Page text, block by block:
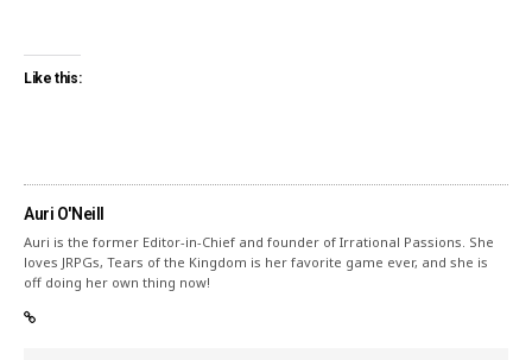
Like this:
Auri O'Neill
Auri is the former Editor-in-Chief and founder of Irrational Passions. She
loves JRPGs, Tears of the Kingdom is her favorite game ever, and she is
off doing her own thing now!